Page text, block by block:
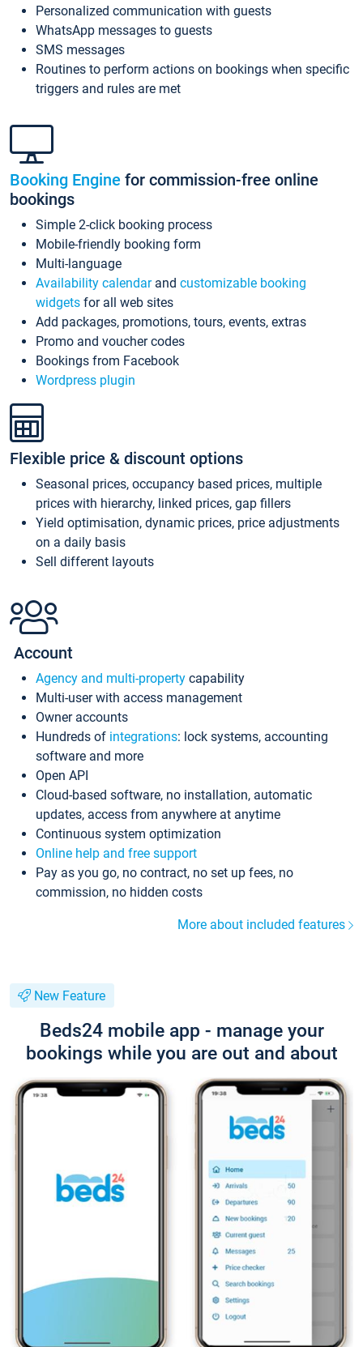
Personalized communication with guests
WhatsApp messages to guests
SMS messages
Routines to perform actions on bookings when specific
triggers and rules are met
Booking Engine for commission-free online
bookings
Simple 2-click booking process
Mobile-friendly booking form
Multi-language
Availability calendarand customizable booking
widgets for all web sites
Add packages, promotions, tours, events, extras
Promo and voucher codes
Bookings from Facebook
Wordpress plugin
Flexible price & discount options
Seasonal prices, occupancy based prices, multiple
prices with hierarchy, linked prices, gap fillers
Yield optimisation, dynamic prices, price adjustments
on a daily basis
Sell different layouts
Account
Agency and multi-property capability
Multi-user with access management
Owner accounts
Hundreds of integrations: lock systems, accounting
software and more
Open API
Cloud-based software, no installation, automatic
updates, access from anywhere at anytime
Continuous system optimization
Online help and free support
Pay as you go, no contract, no set up fees, no
commission, no hidden costs
More about included features
New Feature
Beds24 mobile app - manage your
bookings while you are out and about